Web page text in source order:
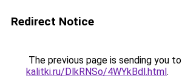
Redirect Notice
The previous page is sending you to
kalitki.ru/DlkRNSo/4WYkBdl.html.